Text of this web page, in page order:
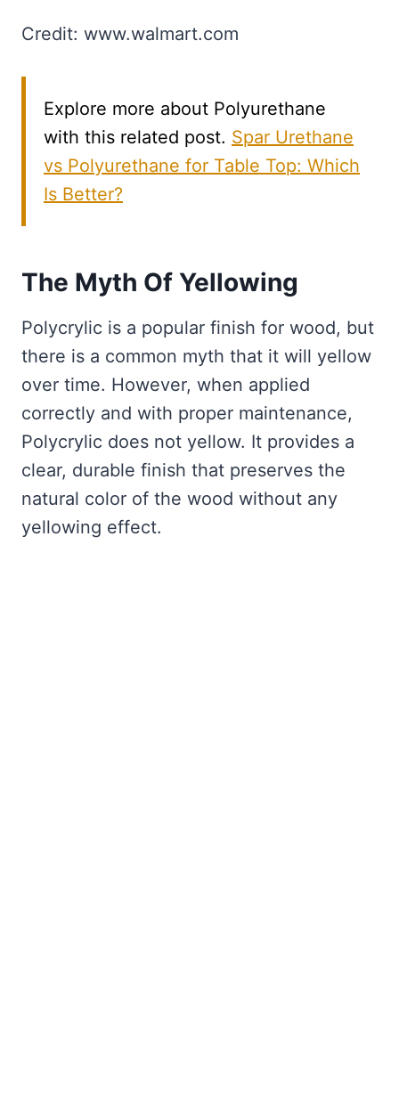
Credit: www.walmart.com
Explore more about Polyurethane
with this related post. Spar Urethane
vs Polyurethane for Table Top: Which
Is Better?
The Myth Of Yellowing
Polycrylic is a popular finish for wood, but
there is a common myth that it will yellow
over time. However, when applied
correctly and with proper maintenance,
Polycrylic does not yellow. It provides a
clear, durable finish that preserves the
natural color of the wood without any
yellowing effect.